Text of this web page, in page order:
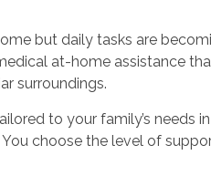
but daily tasks are
at-home assistance
surroundings.
to your family’s needs
choose the level of